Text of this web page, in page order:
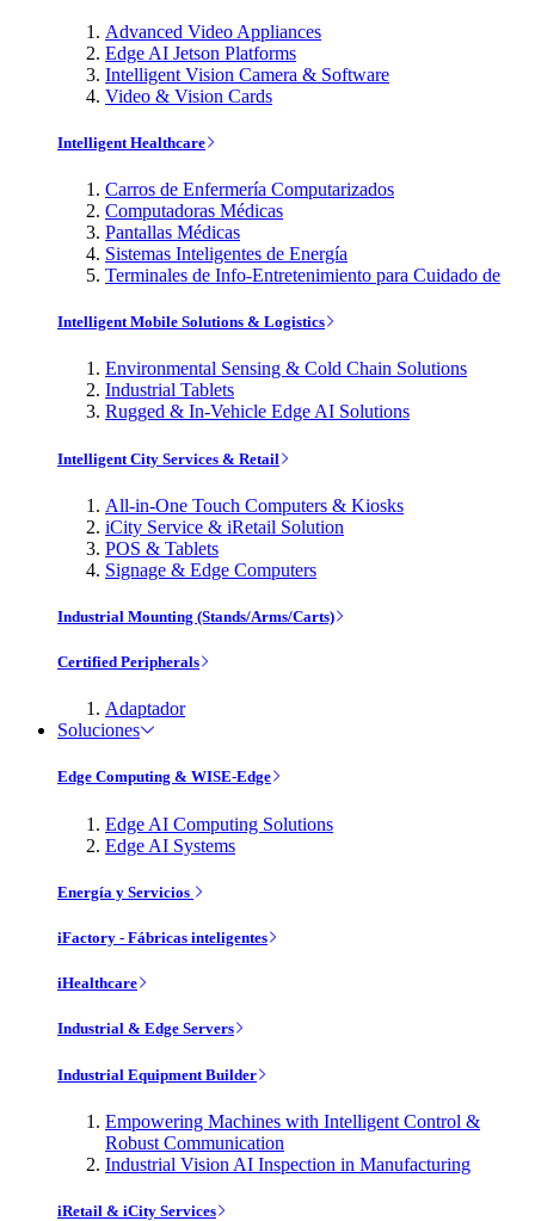
Advanced Video Appliances
Edge AI Jetson Platforms
Intelligent Vision Camera & Software
Video & Vision Cards
Intelligent Healthcare
Carros de Enfermería Computarizados
Computadoras Médicas
Pantallas Médicas
Sistemas Inteligentes de Energía
Terminales de Info-Entretenimiento para Cuidado de
Intelligent Mobile Solutions & Logistics
Environmental Sensing & Cold Chain Solutions
Industrial Tablets
Rugged & In-Vehicle Edge AI Solutions
Intelligent City Services & Retail
All-in-One Touch Computers & Kiosks
iCity Service & iRetail Solution
POS & Tablets
Signage & Edge Computers
Industrial Mounting (Stands/Arms/Carts)
Certified Peripherals
Adaptador
Soluciones
Edge Computing & WISE-Edge
Edge AI Computing Solutions
Edge AI Systems
Energía y Servicios
iFactory - Fábricas inteligentes
iHealthcare
Industrial & Edge Servers
Industrial Equipment Builder
Empowering Machines with Intelligent Control &
Robust Communication
Industrial Vision AI Inspection in Manufacturing
iRetail & iCity Services